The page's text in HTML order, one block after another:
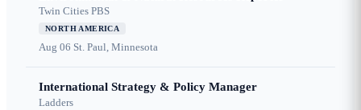
Twin Cities PBS
NORTH AMERICA
Aug 06 St. Paul, Minnesota
International Strategy & Policy Manager
Ladders